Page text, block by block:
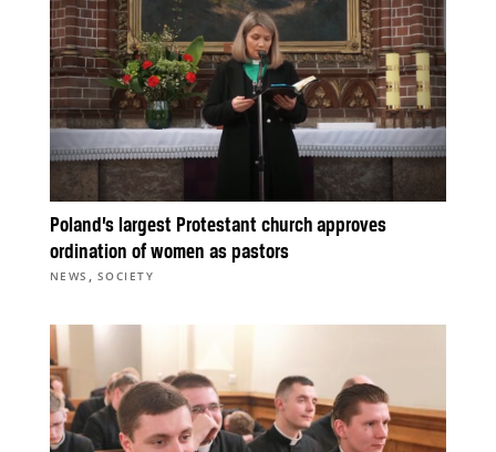
Poland’s largest Protestant church approves
ordination of women as pastors
NEWS , SOCIETY